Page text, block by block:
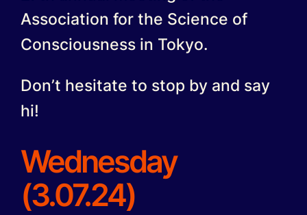
Association for the Science of
Consciousness in Tokyo.
Don’t hesitate to stop by and say
hi!
Wednesday
(3.07.24)